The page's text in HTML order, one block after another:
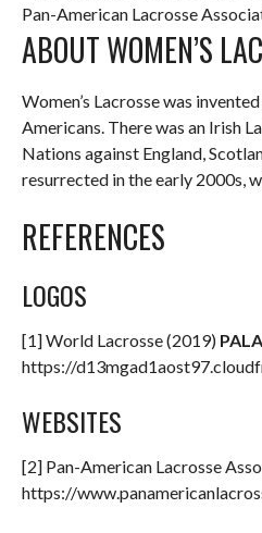
Pan-American Lacrosse
ABOUT WOMEN’S
Women’s Lacrosse was
Americans. There was an Irish
Nations against England,
resurrected in the early 2000s,
REFERENCES
LOGOS
[1] World Lacrosse (2019)
https://
WEBSITES
[2] Pan-American Lacrosse
https://